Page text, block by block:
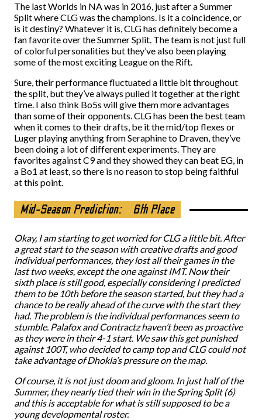
The last Worlds in NA was in 2016, just after a Summer
Split where CLG was the champions. Is it a coincidence, or
is it destiny? Whatever it is, CLG has definitely become a
fan favorite over the Summer Split. The team is not just full
of colorful personalities but they’ve also been playing
some of the most exciting League on the Rift.
Sure, their performance fluctuated a little bit throughout
the split, but they’ve always pulled it together at the right
time. I also think Bo5s will give them more advantages
than some of their opponents. CLG has been the best team
when it comes to their drafts, be it the mid/top flexes or
Luger playing anything from Seraphine to Draven, they’ve
been doing a lot of different experiments. They are
favorites against C9 and they showed they can beat EG, in
a Bo1 at least, so there is no reason to stop being faithful
at this point.
Mid-Season Prediction: 6th Place
Okay, I am starting to get worried for CLG a little bit. After
a great start to the season with creative drafts and good
individual performances, they lost all their games in the
last two weeks, except the one against IMT. Now their
sixth place is still good, especially considering I predicted
them to be 10th before the season started, but they had a
chance to be really ahead of the curve with the start they
had. The problem is the individual performances seem to
stumble. Palafox and Contractz haven’t been as proactive
as they were in their 4-1 start. We saw this get punished
against 100T, who decided to camp top and CLG could not
take advantage of Dhokla’s pressure on the map.
Of course, it is not just doom and gloom. In just half of the
Summer, they nearly tied their win in the Spring Split (6)
and this is acceptable for what is still supposed to be a
young developmental roster.